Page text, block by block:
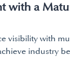
with a
visibility with
industry